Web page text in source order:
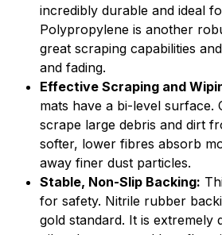
incredibly durable and ideal
Polypropylene is another
great scraping capabilities
and fading.
Effective Scraping and
mats have a bi-level surface.
scrape large debris and dirt
softer, lower fibres absorb
away finer dust particles.
Stable, Non-Slip Backing:
for safety. Nitrile rubber
gold standard. It is extremely